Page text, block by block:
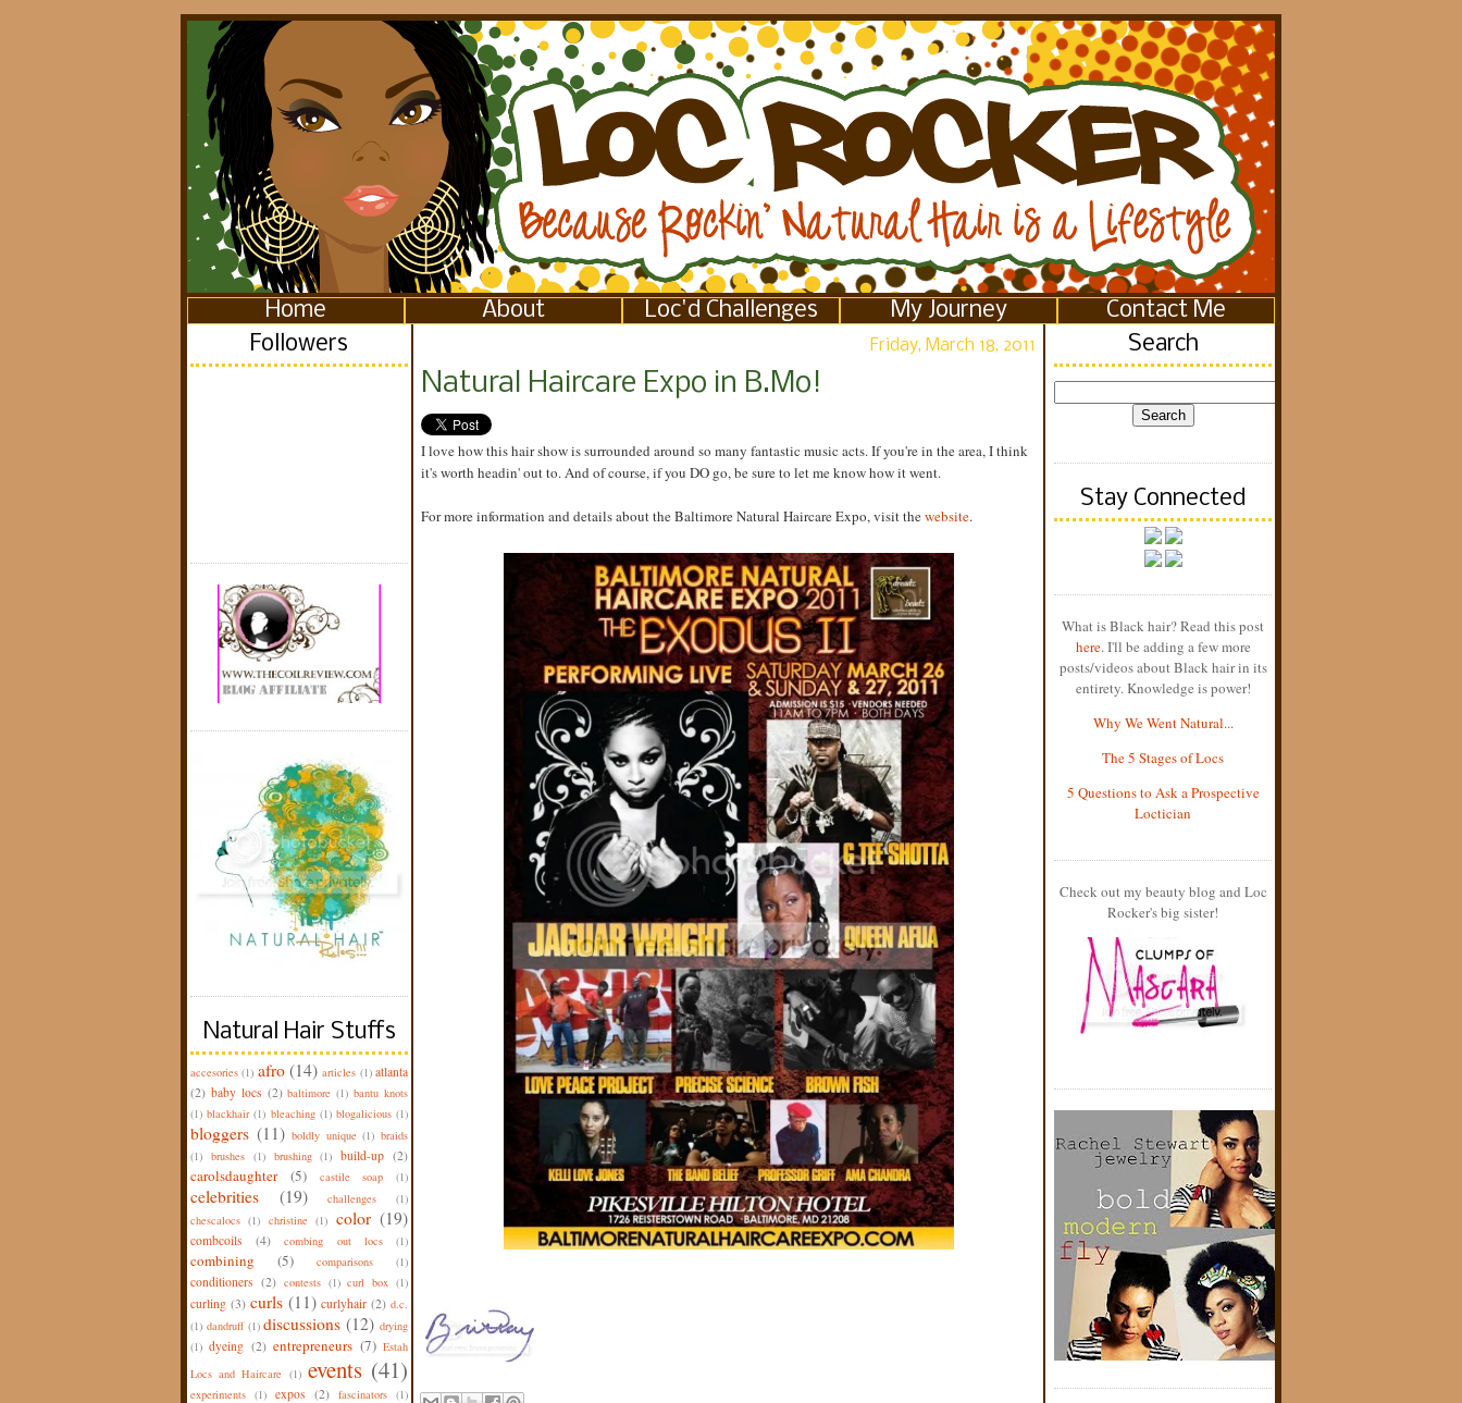
Home About Loc'd Challenges My Journey
Contact Me
Followers
Natural Hair Stuffs
accesories (1) afro (14) articles (1) atlanta
(2) baby locs (2) baltimore (1) bantu knots
(1) blackhair (1) bleaching (1) blogalicious (1)
bloggers (11) boldly unique (1) braids
(1) brushes (1) brushing (1) build-up (2)
carolsdaughter (5) castile soap (1)
celebrities (19) challenges
(1)
chescalocs (1) christine (1) color (19)
combcoils (4) combing out locs (1)
combining (5) comparisons (1)
conditioners (2) contests (1) curl box (1)
curling (3) curls (11) curlyhair (2) d.c.
(1) dandruff (1) discussions (12) drying
(1) dyeing (2) entrepreneurs (7) Estah
Locs and Haircare (1) events (41)
experiments (1) expos (2) fascinators (1)
Friday, March 18, 2011
Natural Haircare Expo in B.Mo!
I love how this hair show is surrounded around so many fantastic music acts. If you're in the area, I think
it's worth headin' out to. And of course, if you DO go, be sure to let me know how it went.
For more information and details about the Baltimore Natural Haircare Expo, visit thewebsite.
Search
Stay Connected
What is Black hair? Read this post
here. I'll be adding a few more
posts/videos about Black hair in its
entirety. Knowledge is power!
Why We Went Natural...
The 5 Stages of Locs
5 Questions to Ask a Prospective
Loctician
Check out my beauty blog and Loc
Rocker's big sister!